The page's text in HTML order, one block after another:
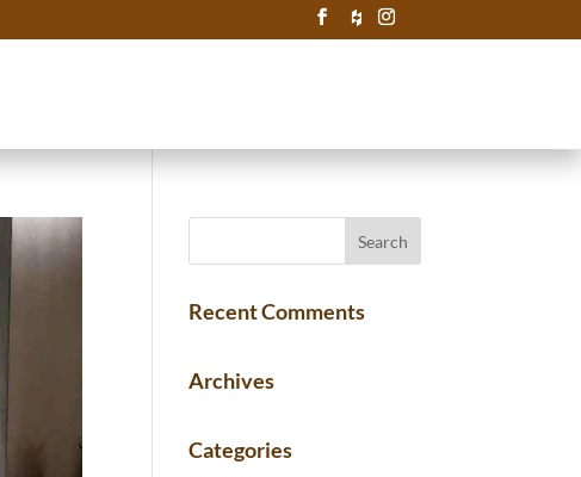
Recent Comments
Archives
Categories